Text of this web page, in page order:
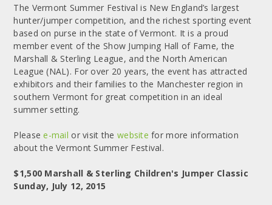
The Vermont Summer Festival is New England’s largest
hunter/jumper competition, and the richest sporting event
based on purse in the state of Vermont. It is a proud
member event of the Show Jumping Hall of Fame, the
Marshall & Sterling League, and the North American
League (NAL). For over 20 years, the event has attracted
exhibitors and their families to the Manchester region in
southern Vermont for great competition in an ideal
summer setting.
Pleasee-mail or visit the websitefor more information
about the Vermont Summer Festival.
$1,500 Marshall & Sterling Children's Jumper Classic
Sunday, July 12, 2015